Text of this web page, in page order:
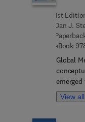
1st
Dan J.
eBook
Global
View